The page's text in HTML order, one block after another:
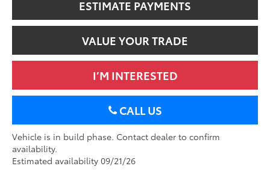
ESTIMATE PAYMENTS
VALUE YOUR TRADE
I’M INTERESTED
CALL US
Vehicle is in build phase. Contact dealer to confirm
availability.
Estimated availability 09/21/26